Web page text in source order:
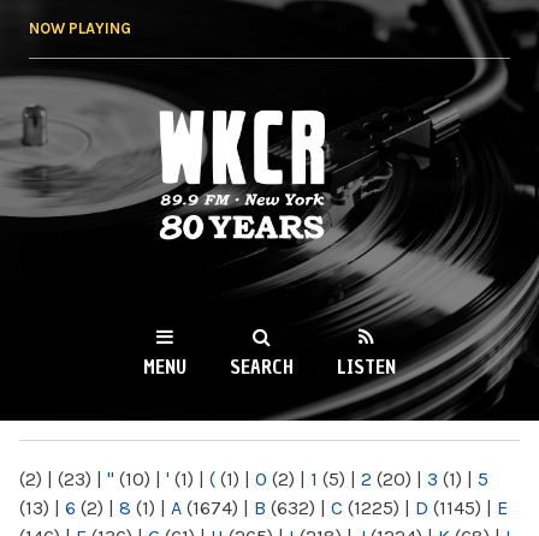
NOW PLAYING
WKCR 89.9FM
NY
MENU SEARCH LISTEN
(2) | (23) | " (10) | ' (1) | ( (1) | 0 (2) | 1 (5) | 2 (20) | 3 (1) | 5
(13) | 6 (2) | 8 (1) | A (1674) | B (632) | C (1225) | D (1145) | E